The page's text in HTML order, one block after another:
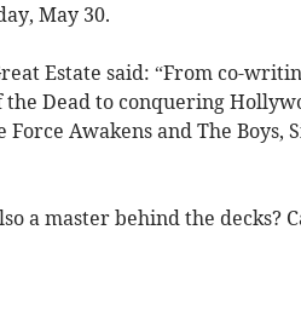
May 30.
Estate said: “From co-
the Dead to conquering
Awakens and The Boys,
a master behind the decks?